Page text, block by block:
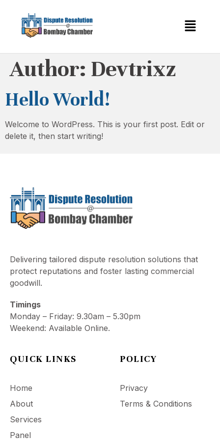
Author: Devtrixz
Hello World!
Welcome to WordPress. This is your first post. Edit or
delete it, then start writing!
Delivering tailored dispute resolution solutions that
protect reputations and foster lasting commercial
goodwill.
Timings
Monday – Friday: 9.30am – 5.30pm
Weekend: Available Online.
QUICK LINKS
Home
About
Services
Panel
POLICY
Privacy
Terms & Conditions